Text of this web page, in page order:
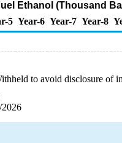
Ethanol (Thousand
5 Year-6 Year-7 Year-8
to avoid disclosure of
2026